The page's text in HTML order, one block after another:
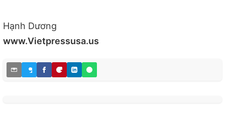
Hạnh Dương
www.Vietpressusa.us